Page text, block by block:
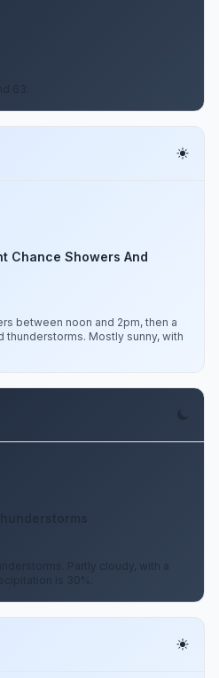
Chance Showers And
between noon and 2pm, then a
thunderstorms. Mostly sunny, with
Partly cloudy, with a
is 30%.